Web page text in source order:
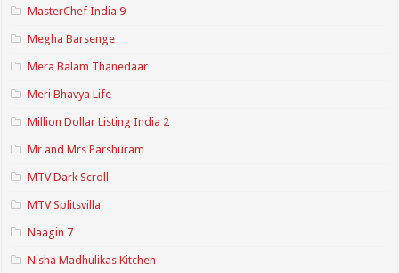
MasterChef India 9
Megha Barsenge
Mera Balam Thanedaar
Meri Bhavya Life
Million Dollar Listing India 2
Mr and Mrs Parshuram
MTV Dark Scroll
MTV Splitsvilla
Naagin 7
Nisha Madhulikas Kitchen